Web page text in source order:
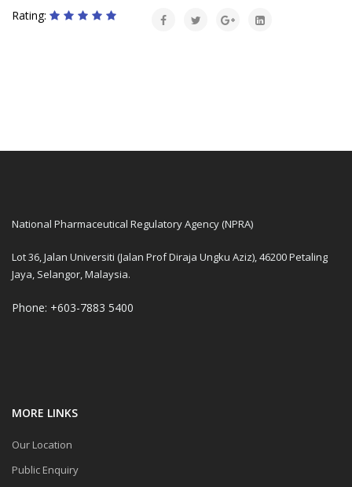
Rating:
National Pharmaceutical Regulatory Agency (NPRA)
Lot 36, Jalan Universiti (Jalan Prof Diraja Ungku Aziz), 46200 Petaling
Jaya, Selangor, Malaysia.
Phone: +603-7883 5400
MORE LINKS
Our Location
Public Enquiry